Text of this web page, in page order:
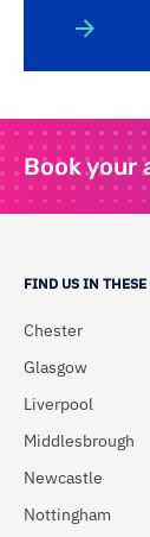
Book your
FIND US IN
Chester
Glasgow
Liverpool
Middlesbrough
Newcastle
Nottingham